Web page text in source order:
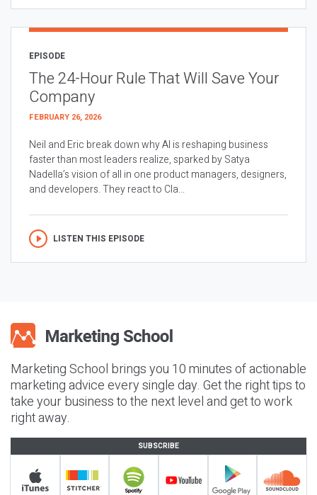
EPISODE
The 24-Hour Rule That Will Save Your
Company
FEBRUARY 26, 2026
Neil and Eric break down why AI is reshaping business
faster than most leaders realize, sparked by Satya
Nadella’s vision of all in one product managers, designers,
and developers. They react to Cla...
LISTEN THIS EPISODE
Marketing School brings you 10 minutes of actionable
marketing advice every single day. Get the right tips to
take your business to the next level and get to work
right away.
SUBSCRIBE